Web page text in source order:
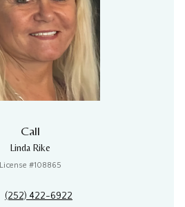
Call
Linda Rike
License #108865
(252) 422-6922